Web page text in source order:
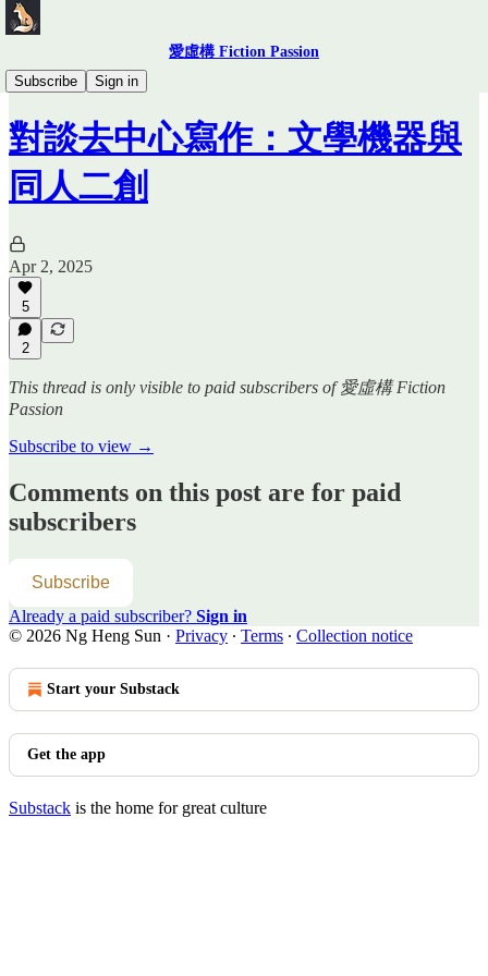
愛虛構 Fiction Passion
Subscribe
Sign in
少女革命
對談去中心寫作：文學機器與
同人二創
Apr 2, 2025
5
2
This thread is only visible to paid subscribers of 愛虛構 Fiction
Passion
Subscribe to view →
Comments on this post are for paid
subscribers
Subscribe
Already a paid subscriber? Sign in
© 2026 Ng Heng Sun · Privacy ∙ Terms ∙ Collection notice
Start your Substack
Get the app
Substack is the home for great culture